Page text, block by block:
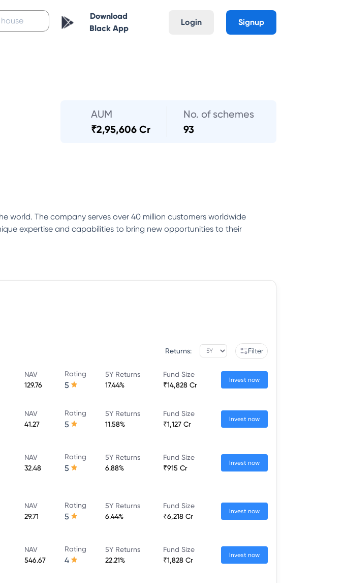
Download
Black App
Login Signup
AUM
₹2,95,606 Cr
No. of schemes
93
world. The company serves over 40 million customers worldwide
expertise and capabilities to bring new opportunities to their
Returns: Filter
NAV
129.76
Rating
5
5Y Returns
17.44%
Fund Size
₹14,828 Cr
Invest now
NAV
41.27
Rating
5
5Y Returns
11.58%
Fund Size
₹1,127 Cr
Invest now
NAV
32.48
Rating
5
5Y Returns
6.88%
Fund Size
₹915 Cr
Invest now
NAV
29.71
Rating
5
5Y Returns
6.44%
Fund Size
₹6,218 Cr
Invest now
NAV
546.67
Rating
4
5Y Returns
22.21%
Fund Size
₹1,828 Cr
Invest now